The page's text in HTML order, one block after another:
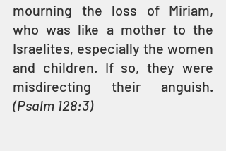
mourning the loss of Miriam,
who was like a mother to the
Israelites, especially the women
and children. If so, they were
misdirecting their anguish.
(Psalm 128:3)